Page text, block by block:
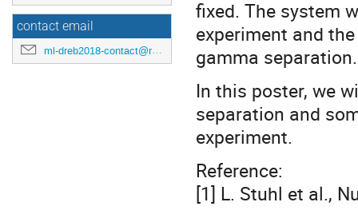
contact email
ml-dreb2018-contact@rcnp.osaka-u.ac.jp
fixed. The system
experiment and
gamma separation.
In this poster, we
separation and
experiment.
Reference:
[1] L. Stuhl et al.,